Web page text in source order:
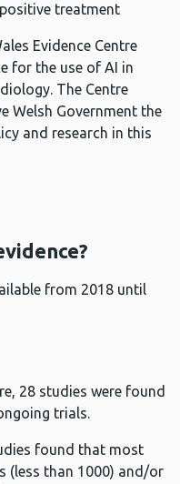
treatment
Evidence Centre
for the use of AI in
The Centre
Welsh Government the
and research in this
from 2018 until
28 studies were found
trials.
found that most
(less than 1000) and/or